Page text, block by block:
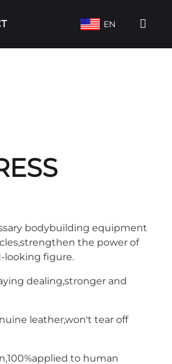
EN
bodybuilding equipment
the power of
looking figure.
dealing,stronger and
leather,won't tear off
to human